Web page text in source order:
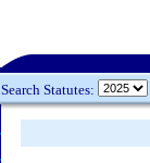
Search Statutes: